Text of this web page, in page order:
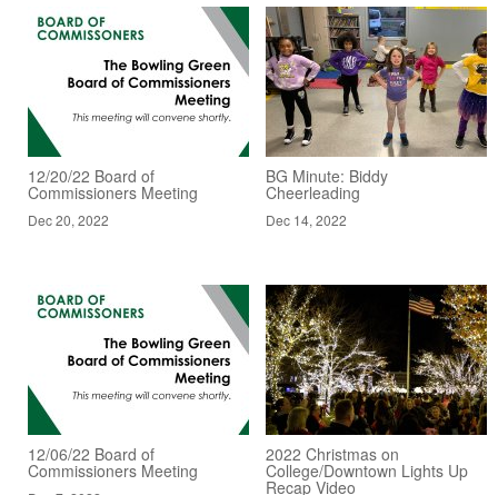
12/20/22 Board of
Commissioners Meeting
Dec 20, 2022
BG Minute: Biddy
Cheerleading
Dec 14, 2022
12/06/22 Board of
Commissioners Meeting
2022 Christmas on
College/Downtown Lights Up
Recap Video